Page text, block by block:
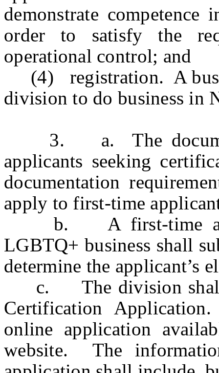
demonstrate
order to satisfy the
operational control; and
(4) registration. A
division to do business in
3. a. The
applicants seeking
documentation
apply to first-time
b. A first-time
LGBTQ+ business shall
determine the
c. The division shall
Certification
online application
website. The